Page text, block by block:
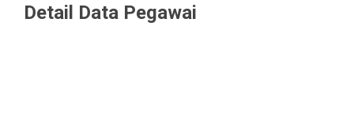
Detail Data Pegawai